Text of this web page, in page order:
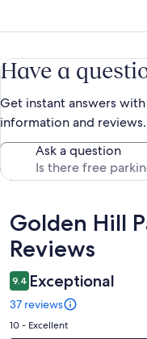
Have a
Get instant answers
information and reviews.
Ask a question
Reviews
Golden Hill
Reviews
9.4 Exceptional
37 reviews
Rating
10 - Excellent